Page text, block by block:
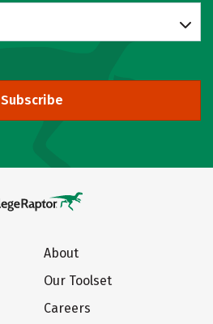
Subscribe
About
Our Toolset
Careers